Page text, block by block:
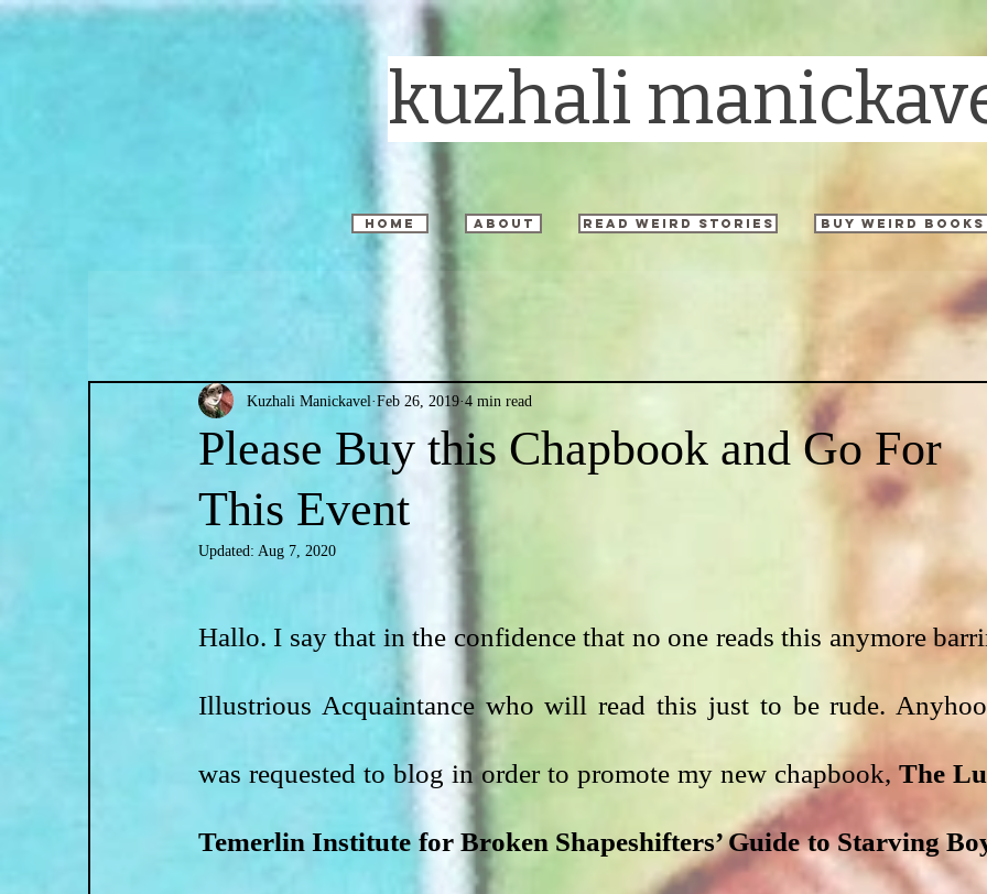
kuzhali
home about read weird stories buy weird books
Please Buy this Chapbook and Go For
This Event
Kuzhali Manickavel Feb 26, 2019 4 min read
Updated: Aug 7, 2020
Hallo. I say that in the confidence that no one reads this anymore
Illustrious Acquaintance who will read this just to be rude.
was requested to blog in order to promote my new chapbook, The
Temerlin Institute for Broken Shapeshifters’ Guide to Starving